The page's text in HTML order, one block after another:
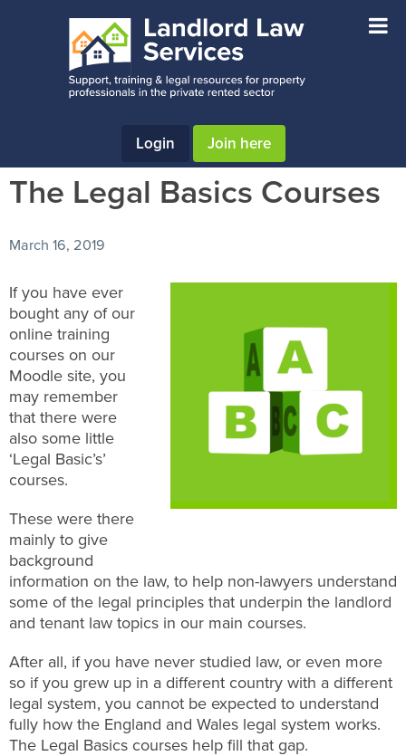
Login Join here
The Legal Basics Courses
March 16, 2019
If you have ever
bought any of our
online training
courses on our
Moodle site, you
may remember
that there were
also some little
‘Legal Basic’s’
courses.
These were there
mainly to give
background
information on the law, to help non-lawyers understand
some of the legal principles that underpin the landlord
and tenant law topics in our main courses.
After all, if you have never studied law, or even more
so if you grew up in a different country with a different
legal system, you cannot be expected to understand
fully how the England and Wales legal system works.
The Legal Basics courses help fill that gap.